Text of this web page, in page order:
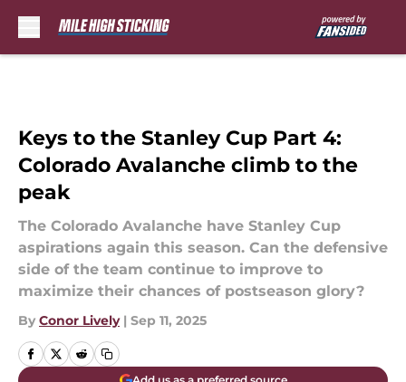
Keys to the Stanley Cup Part 4:
Colorado Avalanche climb to the
peak
The Colorado Avalanche have Stanley Cup
aspirations again this season. Can the defensive
side of the team continue to improve to
maximize their chances of postseason glory?
By Conor Lively | Sep 11, 2025